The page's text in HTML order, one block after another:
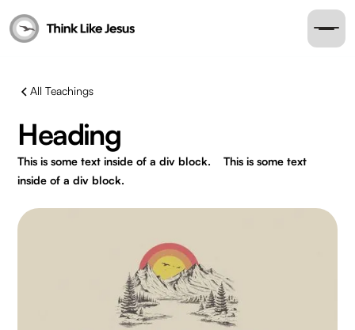
All Teachings
Heading
This is some text inside of a div block.
This is some text
inside of a div block.